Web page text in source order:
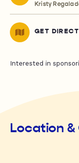
Kristy
GET
Interested in
Location &